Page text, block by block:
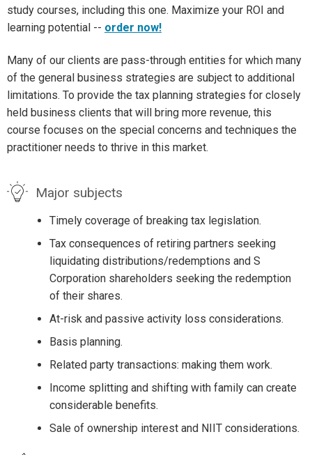
study courses, including this one. Maximize your ROI and
learning potential -- order now!
Many of our clients are pass-through entities for which many
of the general business strategies are subject to additional
limitations. To provide the tax planning strategies for closely
held business clients that will bring more revenue, this
course focuses on the special concerns and techniques the
practitioner needs to thrive in this market.
Major subjects
Timely coverage of breaking tax legislation.
Tax consequences of retiring partners seeking
liquidating distributions/redemptions and S
Corporation shareholders seeking the redemption
of their shares.
At-risk and passive activity loss considerations.
Basis planning.
Related party transactions: making them work.
Income splitting and shifting with family can create
considerable benefits.
Sale of ownership interest and NIIT considerations.